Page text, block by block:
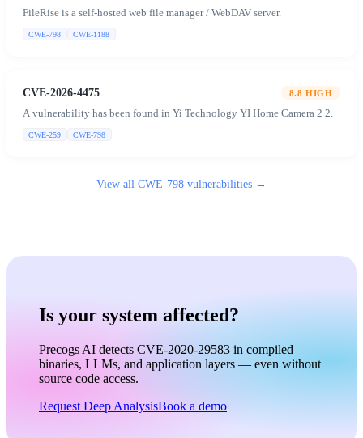
FileRise is a self-hosted web file manager / WebDAV server.
CWE-798 CWE-1188
CVE-2026-4475 8.8 HIGH
A vulnerability has been found in Yi Technology YI Home Camera 2 2.
CWE-259 CWE-798
View all CWE-798 vulnerabilities →
Is your system affected?
Precogs AI detects CVE-2020-29583 in compiled
binaries, LLMs, and application layers — even without
source code access.
Request Deep AnalysisBook a demo